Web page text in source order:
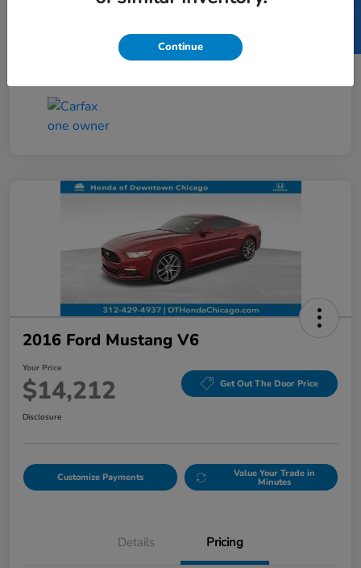
vary by transaction.
2016 Ford Mustang V6
Your Price
$14,212 Get Out The Door Price
Disclosure
Customize Payments Value Your Trade in
Minutes
Details Pricing
Continue